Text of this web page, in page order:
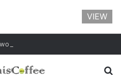
VIEW